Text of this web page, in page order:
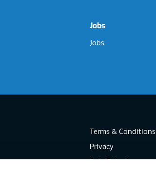
Jobs
Jobs
Terms & Conditions
Privacy